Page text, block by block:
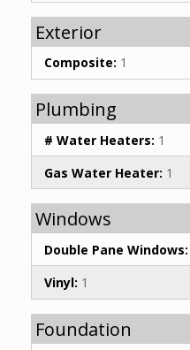
Exterior
Composite: 1
Plumbing
# Water Heaters: 1
Gas Water Heater: 1
Windows
Double Pane Windows:
Vinyl: 1
Foundation